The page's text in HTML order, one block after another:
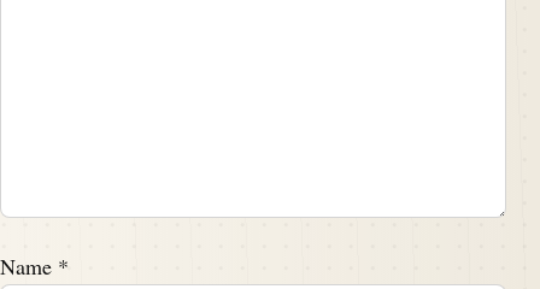
Name *